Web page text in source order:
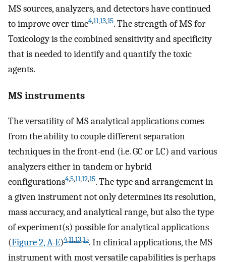
MS sources, analyzers, and detectors have continued
to improve over time4,11,13,15. The strength of MS for
Toxicology is the combined sensitivity and specificity
that is needed to identify and quantify the toxic
agents.
MS instruments
The versatility of MS analytical applications comes
from the ability to couple different separation
techniques in the front-end (i.e. GC or LC) and various
analyzers either in tandem or hybrid
configurations4,5,11,12,15. The type and arrangement in
a given instrument not only determines its resolution,
mass accuracy, and analytical range, but also the type
of experiment(s) possible for analytical applications
(Figure 2, A-E)4,11,13,15. In clinical applications, the MS
instrument with most versatile capabilities is perhaps